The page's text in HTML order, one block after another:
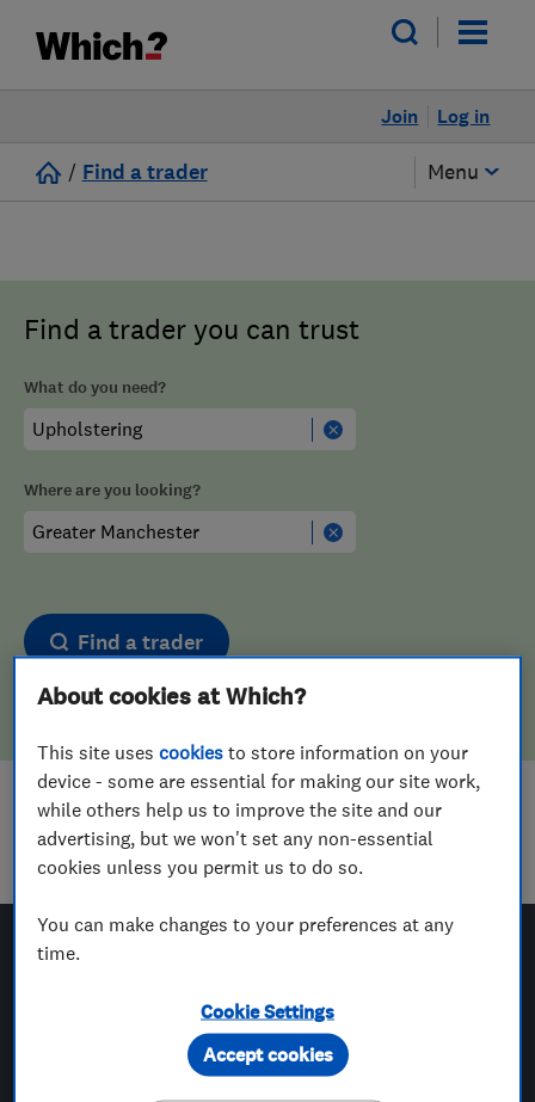
Log in
Join
/ Find a trader Menu
Find a trader you can trust
What do you need?
Where are you looking?
Find a trader
Sorry! We couldn't find any results for
UpholsteringinGreater Manchester
Which? Trusted Traders
For Consumers
About cookies at Which?
This site usescookies to store information on your
device - some are essential for making our site work,
while others help us to improve the site and our
advertising, but we won't set any non-essential
cookies unless you permit us to do so.
You can make changes to your preferences at any
time.
Cookie Settings
Accept cookies